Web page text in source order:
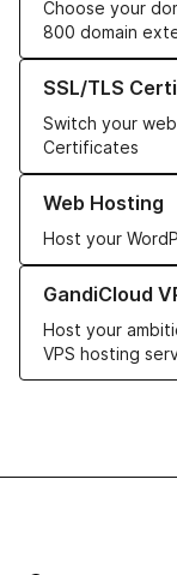
Choose your
800 domain
SSL/TLS
Switch your
Certificates
Learn more about
Web Hosting
Host your
Learn more about
GandiCloud
Host your
VPS hosting
Learn more about